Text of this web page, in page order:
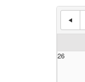
26